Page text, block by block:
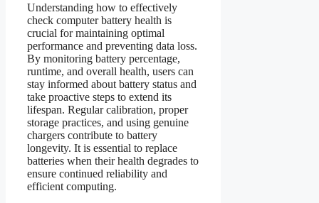
Understanding how to effectively
check computer battery health is
crucial for maintaining optimal
performance and preventing data loss.
By monitoring battery percentage,
runtime, and overall health, users can
stay informed about battery status and
take proactive steps to extend its
lifespan. Regular calibration, proper
storage practices, and using genuine
chargers contribute to battery
longevity. It is essential to replace
batteries when their health degrades to
ensure continued reliability and
efficient computing.